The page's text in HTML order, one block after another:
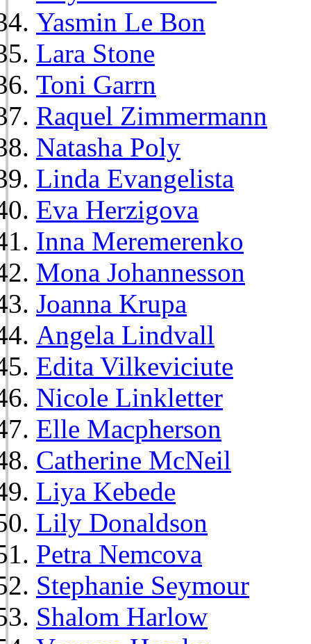
Yasmin Le Bon
Lara Stone
Toni Garrn
Raquel Zimmermann
Natasha Poly
Linda Evangelista
Eva Herzigova
Inna Meremerenko
Mona Johannesson
Joanna Krupa
Angela Lindvall
Edita Vilkeviciute
Nicole Linkletter
Elle Macpherson
Catherine McNeil
Liya Kebede
Lily Donaldson
Petra Nemcova
Stephanie Seymour
Shalom Harlow